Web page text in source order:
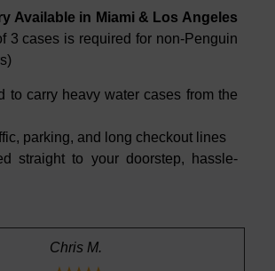
Available in Miami & Los Angeles
3 cases is required for non-Penguin
to carry heavy water cases from the
parking, and long checkout lines
straight to your doorstep, hassle-